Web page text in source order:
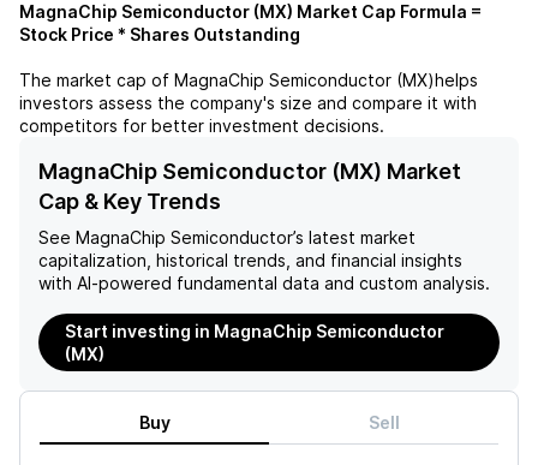
MagnaChip Semiconductor (MX) Market Cap Formula =
Stock Price * Shares Outstanding
The market cap of MagnaChip Semiconductor (MX)helps
investors assess the company's size and compare it with
competitors for better investment decisions.
MagnaChip Semiconductor (MX) Market
Cap & Key Trends
See MagnaChip Semiconductor’s latest market
capitalization, historical trends, and financial insights
with AI-powered fundamental data and custom analysis.
Start investing in MagnaChip Semiconductor
(MX)
Buy Sell